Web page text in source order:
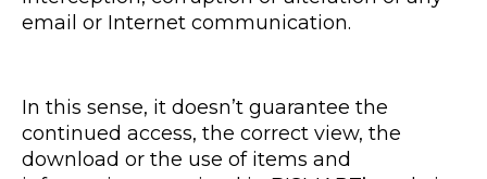
email or Internet communication.
In this sense, it doesn’t guarantee the
continued access, the correct view, the
download or the use of items and